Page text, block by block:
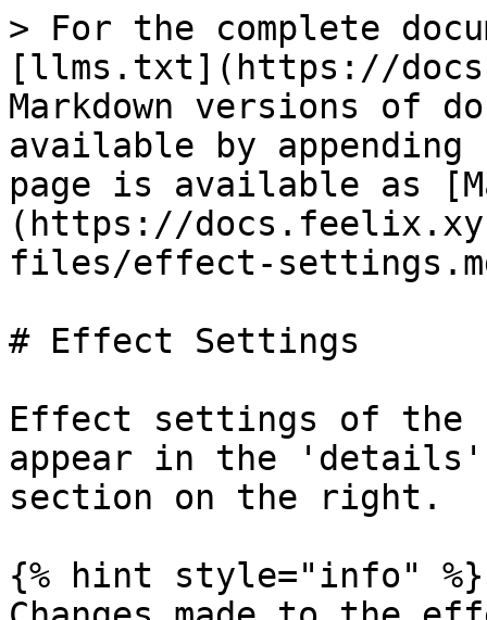
> For the complete
[llms.txt](https://
Markdown versions of
available by
page is available as
(https://
files/effect-
# Effect Settings
Effect settings of the
appear in the
section on the right.
{% hint style="info" %}